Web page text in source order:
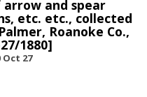
and spear
etc. etc., collected
Roanoke Co.,
1880]
Oct 27